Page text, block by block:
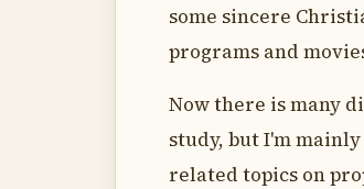
some sincere
programs and
Now there is many
study, but I'm
related topics on